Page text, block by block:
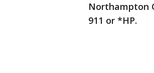
Northampton
911 or *HP.